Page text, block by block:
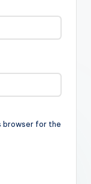
browser for the